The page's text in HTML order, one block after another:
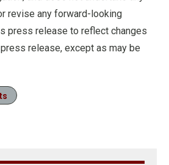
revise any forward-looking
press release to reflect changes
release, except as may be